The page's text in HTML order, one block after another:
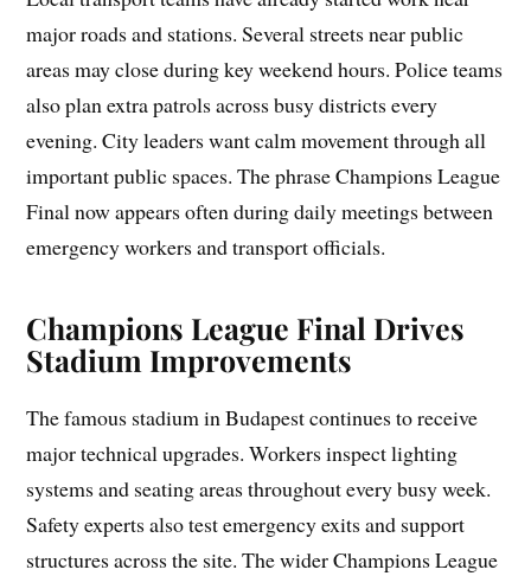
major roads and stations. Several streets near public
areas may close during key weekend hours. Police teams
also plan extra patrols across busy districts every
evening. City leaders want calm movement through all
important public spaces. The phrase Champions League
Final now appears often during daily meetings between
emergency workers and transport officials.
Champions League Final Drives
Stadium Improvements
The famous stadium in Budapest continues to receive
major technical upgrades. Workers inspect lighting
systems and seating areas throughout every busy week.
Safety experts also test emergency exits and support
structures across the site. The wider Champions League